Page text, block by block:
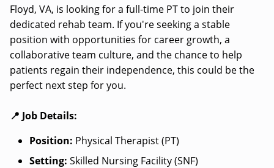
Floyd, VA, is looking for a full-time PT to join their
dedicated rehab team. If you're seeking a stable
position with opportunities for career growth, a
collaborative team culture, and the chance to help
patients regain their independence, this could be the
perfect next step for you.
📍 Job Details:
Position: Physical Therapist (PT)
Setting: Skilled Nursing Facility (SNF)